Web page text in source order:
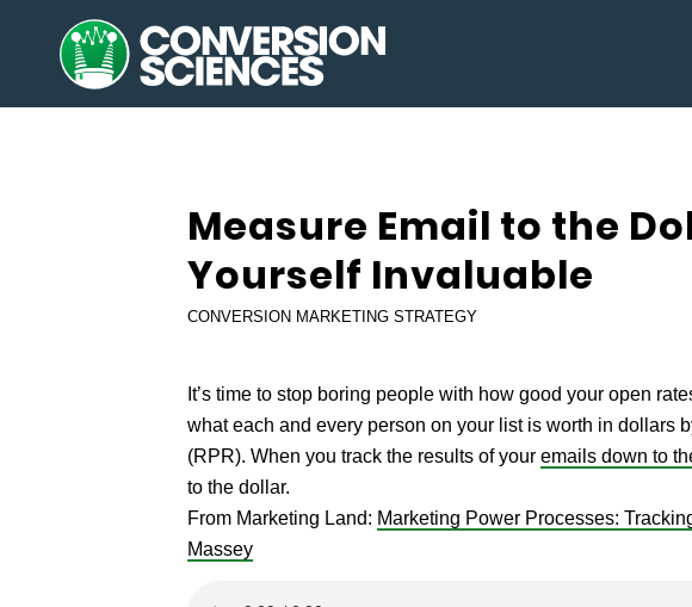
Measure Email to the
Yourself Invaluable
CONVERSION MARKETING STRATEGY
It’s time to stop boring people with how good your open
what each and every person on your list is worth in dollars
(RPR). When you track the results of your emails down to
to the dollar.
From Marketing Land: Marketing Power Processes:
Massey